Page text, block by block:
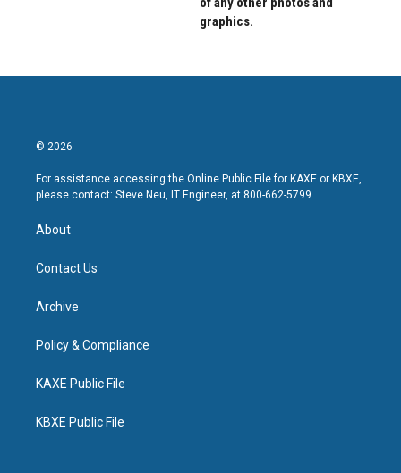
graphics.
© 2026
For assistance accessing the Online Public File for KAXE or KBXE,
please contact: Steve Neu, IT Engineer, at 800-662-5799.
About
Contact Us
Archive
Policy & Compliance
KAXE Public File
KBXE Public File